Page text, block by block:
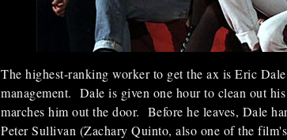
The highest-ranking worker to get the ax is Eric
management. Dale is given one hour to clean out
marches him out the door. Before he leaves, Dale
Peter Sullivan (Zachary Quinto, also one of the